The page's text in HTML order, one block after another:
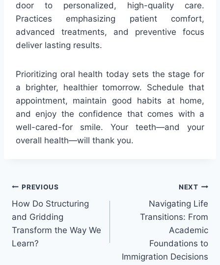
door to personalized, high-quality care.
Practices emphasizing patient comfort,
advanced treatments, and preventive focus
deliver lasting results.
Prioritizing oral health today sets the stage for
a brighter, healthier tomorrow. Schedule that
appointment, maintain good habits at home,
and enjoy the confidence that comes with a
well-cared-for smile. Your teeth—and your
overall health—will thank you.
Post
navigation
PREVIOUS
How Do Structuring
and Gridding
Transform the Way We
Learn?
NEXT
Navigating Life
Transitions: From
Academic
Foundations to
Immigration Decisions